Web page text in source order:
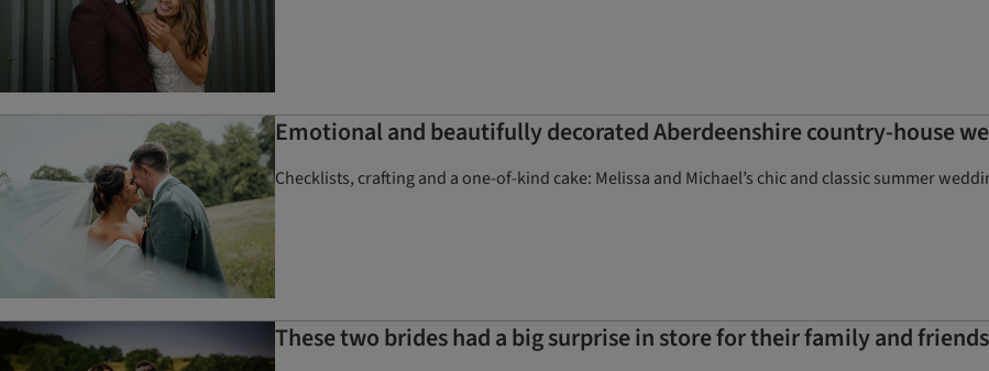
Emotional and beautifully decorated Aberdeenshire country-house
Checklists, crafting and a one-of-kind cake: Melissa and Michael’s chic and classic summer
These two brides had a big surprise in store for their family and